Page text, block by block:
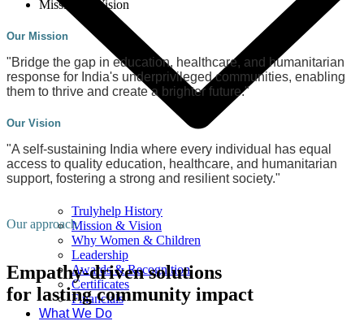
Trulyhelp History
Mission & Vision
Why Women & Children
Leadership
Awards & Recognition
Certificates
Financials
What We Do
Mission & Vision
Our Mission
"Bridge the gap in education, healthcare, and humanitarian
response for India's underprivileged communities, enabling
them to thrive and create a brighter future."
Our Vision
"A self-sustaining India where every individual has equal
access to quality education, healthcare, and humanitarian
support, fostering a strong and resilient society."
Our approach
Empathy-driven solutions
for lasting community impact